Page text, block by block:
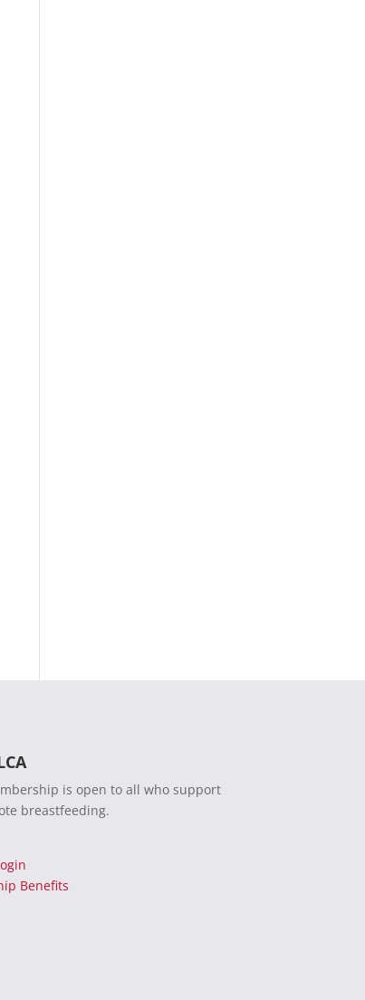
is open to all who support
breastfeeding.
Benefits